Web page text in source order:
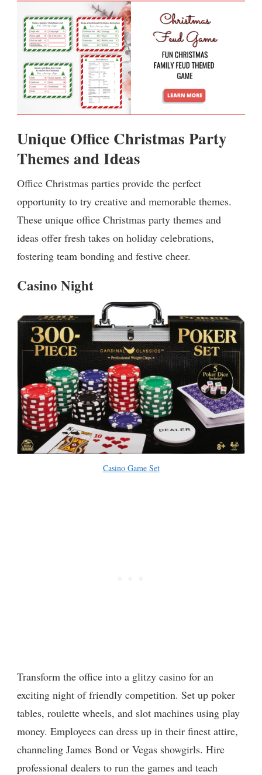
Unique Office Christmas Party
Themes and Ideas
Office Christmas parties provide the perfect
opportunity to try creative and memorable themes.
These unique office Christmas party themes and
ideas offer fresh takes on holiday celebrations,
fostering team bonding and festive cheer.
Casino Night
Casino Game Set
Transform the office into a glitzy casino for an
exciting night of friendly competition. Set up poker
tables, roulette wheels, and slot machines using play
money. Employees can dress up in their finest attire,
channeling James Bond or Vegas showgirls. Hire
professional dealers to run the games and teach